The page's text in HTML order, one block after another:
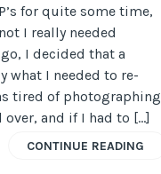
for quite some time,
I really needed
I decided that a
what I needed to re-
tired of photographing
and if I had to […]
CONTINUE READING